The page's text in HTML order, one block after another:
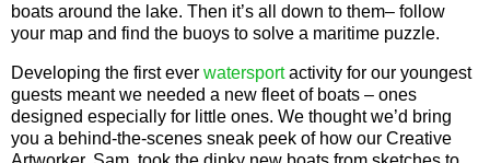
boats around the lake. Then it’s all down to them– follow
your map and find the buoys to solve a maritime puzzle.
Developing the first ever watersportactivity for our youngest
guests meant we needed a new fleet of boats – ones
designed especially for little ones. We thought we’d bring
you a behind-the-scenes sneak peek of how our Creative